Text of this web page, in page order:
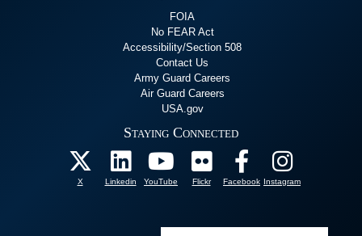
FOIA
No FEAR Act
Accessibility/Section 508
Contact Us
Army Guard Careers
Air Guard Careers
USA.gov
Staying Connected
X Linkedin YouTube Flickr Facebook Instagram